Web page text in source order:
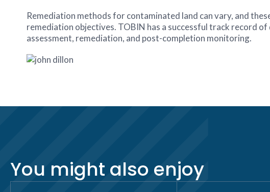
Remediation methods for contaminated land can vary, and
remediation objectives. TOBIN has a successful track record
assessment, remediation, and post-completion monitoring.
You might also enjoy